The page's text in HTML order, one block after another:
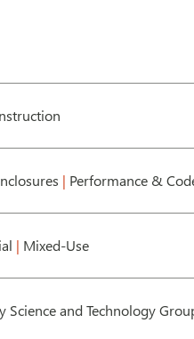
| Performance &
| Mixed-Use
Science and Technology